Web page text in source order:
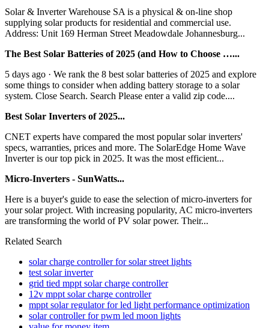
Solar & Inverter Warehouse SA is a physical & on-line shop
supplying solar products for residential and commercial use.
Address: Unit 169 Herman Street Meadowdale Johannesburg...
The Best Solar Batteries of 2025 (and How to Choose …...
5 days ago · We rank the 8 best solar batteries of 2025 and explore
some things to consider when adding battery storage to a solar
system. Close Search. Search Please enter a valid zip code....
Best Solar Inverters of 2025...
CNET experts have compared the most popular solar inverters'
specs, warranties, prices and more. The SolarEdge Home Wave
Inverter is our top pick in 2025. It was the most efficient...
Micro-Inverters - SunWatts...
Here is a buyer's guide to ease the selection of micro-inverters for
your solar project. With increasing popularity, AC micro-inverters
are transforming the world of PV solar power. Their...
Related Search
solar charge controller for solar street lights
test solar inverter
grid tied mppt solar charge controller
12v mppt solar charge controller
mppt solar regulator for led light performance optimization
solar controller for pwm led moon lights